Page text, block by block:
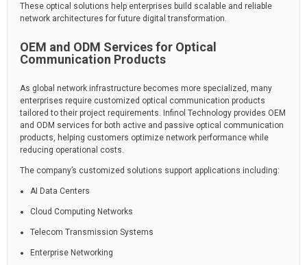
These optical solutions help enterprises build scalable and reliable
network architectures for future digital transformation.
OEM and ODM Services for Optical
Communication Products
As global network infrastructure becomes more specialized, many
enterprises require customized optical communication products
tailored to their project requirements. Infinol Technology provides OEM
and ODM services for both active and passive optical communication
products, helping customers optimize network performance while
reducing operational costs.
The company’s customized solutions support applications including:
AI Data Centers
Cloud Computing Networks
Telecom Transmission Systems
Enterprise Networking